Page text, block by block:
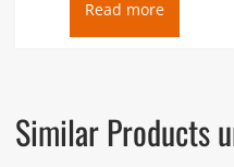
Read more
Similar Products